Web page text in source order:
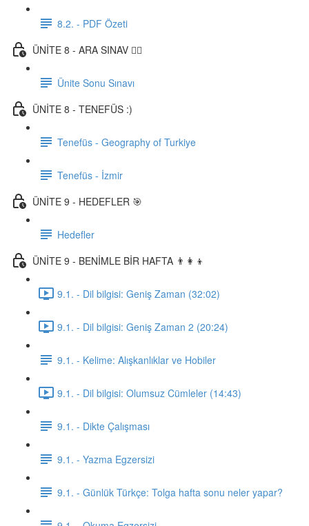
8.2. - PDF Özeti
ÜNİTE 8 - ARA SINAV ✍🏼
Ünite Sonu Sınavı
ÜNİTE 8 - TENEFÜS :)
Tenefüs - Geography of Turkiye
Tenefüs - İzmir
ÜNİTE 9 - HEDEFLER 🎯
Hedefler
ÜNİTE 9 - BENİMLE BİR HAFTA 👨‍👩‍👦
9.1. - Dil bilgisi: Geniş Zaman (32:02)
9.1. - Dil bilgisi: Geniş Zaman 2 (20:24)
9.1. - Kelime: Alışkanlıklar ve Hobiler
9.1. - Dil bilgisi: Olumsuz Cümleler (14:43)
9.1. - Dikte Çalışması
9.1. - Yazma Egzersizi
9.1. - Günlük Türkçe: Tolga hafta sonu neler yapar?